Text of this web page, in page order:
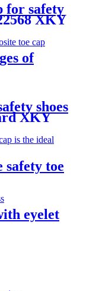
for safety
XKY
of
shoes
XKY
toe
eyelet